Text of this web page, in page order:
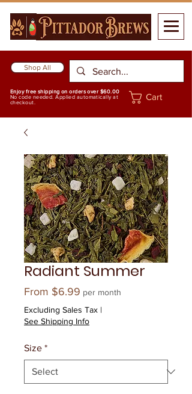
Shop All
Enjoy free shipping on orders over $60.00
No code needed. Applied automatically at
checkout.
Cart
Radiant Summer
From $6.99 Sale
Price
per month
Excluding Sales Tax |
See Shipping Info
Size *